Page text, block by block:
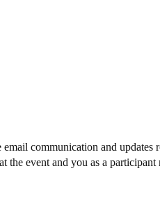
communication and
event and you as a